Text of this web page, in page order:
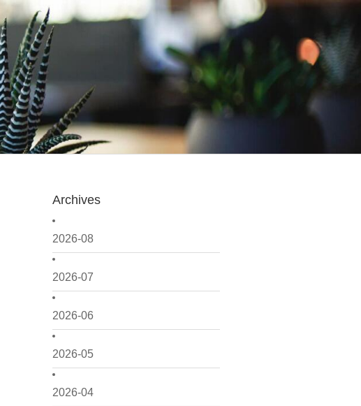
Archives
2026-08
2026-07
2026-06
2026-05
2026-04